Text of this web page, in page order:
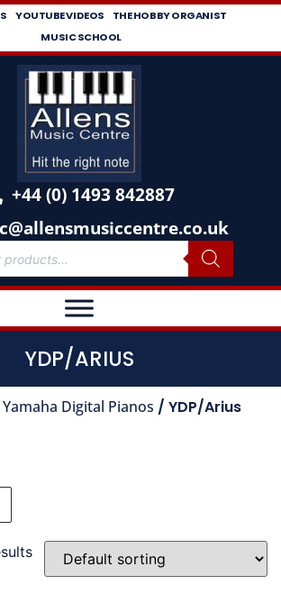
YOUTUBE VIDEOS
THE HOBBY ORGANIST
MUSIC SCHOOL
+44 (0) 1493 842887
YDP/ARIUS
Yamaha Digital Pianos / YDP/Arius